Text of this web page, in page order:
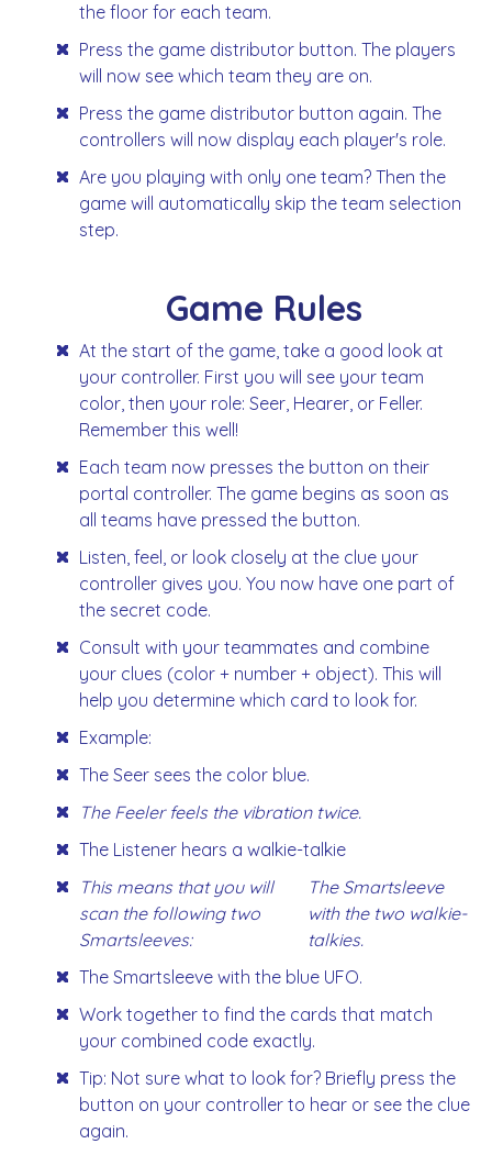
the floor for each team.
Press the game distributor button. The players
will now see which team they are on.
Press the game distributor button again. The
controllers will now display each player's role.
Are you playing with only one team? Then the
game will automatically skip the team selection
step.
Game Rules
At the start of the game, take a good look at
your controller. First you will see your team
color, then your role: Seer, Hearer, or Feller.
Remember this well!
Each team now presses the button on their
portal controller. The game begins as soon as
all teams have pressed the button.
Listen, feel, or look closely at the clue your
controller gives you. You now have one part of
the secret code.
Consult with your teammates and combine
your clues (color + number + object). This will
help you determine which card to look for.
Example:
The Seer sees the color blue.
The Feeler feels the vibration twice.
The Listener hears a walkie-talkie
This means that you will
scan the following two
Smartsleeves:
The Smartsleeve
with the two walkie-
talkies.
The Smartsleeve with the blue UFO.
Work together to find the cards that match
your combined code exactly.
Tip: Not sure what to look for? Briefly press the
button on your controller to hear or see the clue
again.